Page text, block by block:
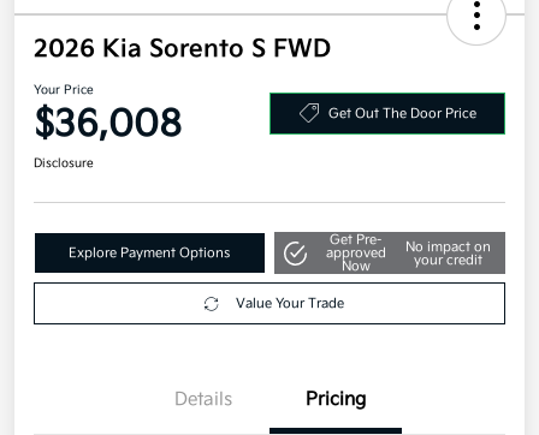
2026 Kia Sorento S FWD
Your Price
$36,008 Get Out The Door Price
Disclosure
Explore Payment Options
Get Pre-
approved
Now
No impact on
your credit
Value Your Trade
Details Pricing